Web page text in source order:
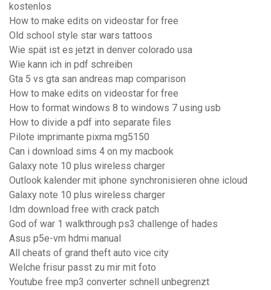
kostenlos
How to make edits on videostar for free
Old school style star wars tattoos
Wie spät ist es jetzt in denver colorado usa
Wie kann ich in pdf schreiben
Gta 5 vs gta san andreas map comparison
How to make edits on videostar for free
How to format windows 8 to windows 7 using usb
How to divide a pdf into separate files
Pilote imprimante pixma mg5150
Can i download sims 4 on my macbook
Galaxy note 10 plus wireless charger
Outlook kalender mit iphone synchronisieren ohne icloud
Galaxy note 10 plus wireless charger
Idm download free with crack patch
God of war 1 walkthrough ps3 challenge of hades
Asus p5e-vm hdmi manual
All cheats of grand theft auto vice city
Welche frisur passt zu mir mit foto
Youtube free mp3 converter schnell unbegrenzt